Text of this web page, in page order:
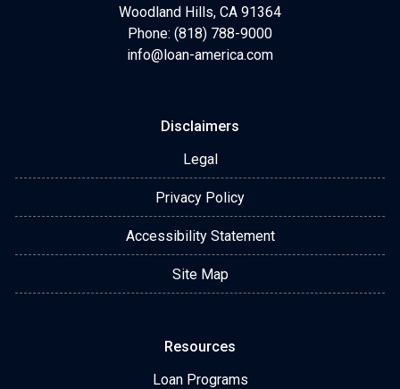
Woodland Hills, CA 91364
Phone: (818) 788-9000
info@loan-america.com
Disclaimers
Legal
Privacy Policy
Accessibility Statement
Site Map
Resources
Loan Programs